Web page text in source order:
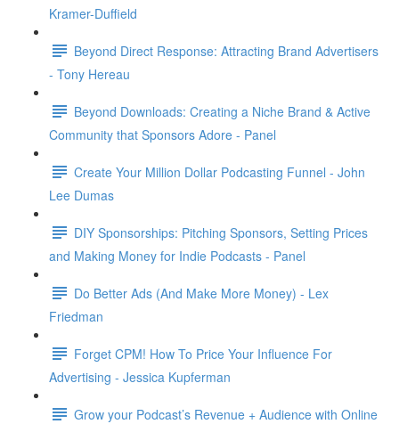
Kramer-Duffield
Beyond Direct Response: Attracting Brand Advertisers
- Tony Hereau
Beyond Downloads: Creating a Niche Brand & Active
Community that Sponsors Adore - Panel
Create Your Million Dollar Podcasting Funnel - John
Lee Dumas
DIY Sponsorships: Pitching Sponsors, Setting Prices
and Making Money for Indie Podcasts - Panel
Do Better Ads (And Make More Money) - Lex
Friedman
Forget CPM! How To Price Your Influence For
Advertising - Jessica Kupferman
Grow your Podcast’s Revenue + Audience with Online